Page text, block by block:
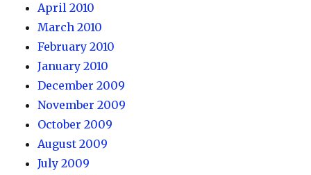
April 2010
March 2010
February 2010
January 2010
December 2009
November 2009
October 2009
August 2009
July 2009